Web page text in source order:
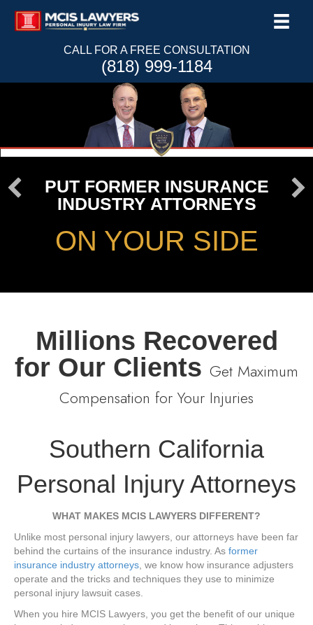
CALL FOR A FREE CONSULTATION
(818) 999-1184
PUT FORMER INSURANCE
INDUSTRY ATTORNEYS
ON YOUR SIDE
Millions Recovered
for Our Clients Get Maximum
Compensation for Your Injuries
Southern California
Personal Injury Attorneys
WHAT MAKES MCIS LAWYERS DIFFERENT?
Unlike most personal injury lawyers, our attorneys have been far
behind the curtains of the insurance industry. As former
insurance industry attorneys , we know how insurance adjusters
operate and the tricks and techniques they use to minimize
personal injury lawsuit cases.
When you hire MCIS Lawyers, you get the benefit of our unique